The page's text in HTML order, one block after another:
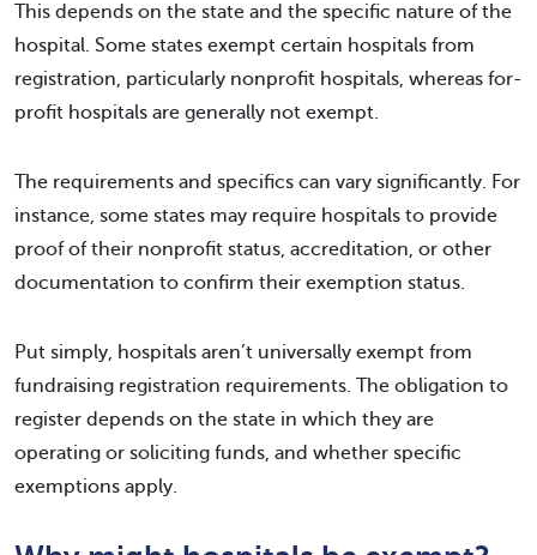
This depends on the state and the specific nature of the
hospital. Some states exempt certain hospitals from
registration, particularly nonprofit hospitals, whereas for-
profit hospitals are generally not exempt.
The requirements and specifics can vary significantly. For
instance, some states may require hospitals to provide
proof of their nonprofit status, accreditation, or other
documentation to confirm their exemption status.
Put simply, hospitals aren’t universally exempt from
fundraising registration requirements. The obligation to
register depends on the state in which they are
operating or soliciting funds, and whether specific
exemptions apply.